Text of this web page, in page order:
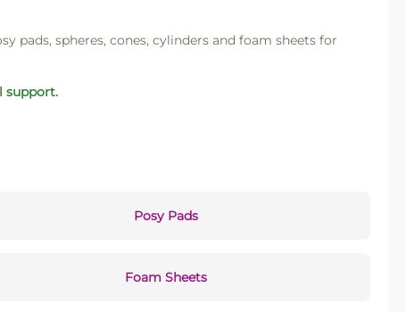
pads, spheres, cones, cylinders and foam sheets for
support.
Posy Pads
Foam Sheets